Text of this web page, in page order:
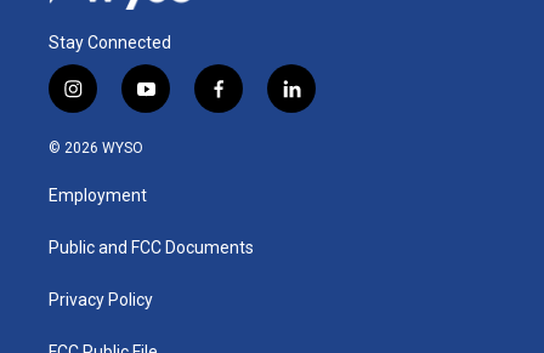
Stay Connected
i
n
s
a
g
a
y
o
u
b
f
a
k
l
i
© 2026 WYSO
Employment
Public and FCC Documents
Privacy Policy